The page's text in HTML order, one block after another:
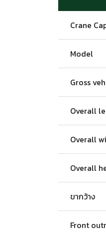
Crane
Model
Gross
Overall
Overall
Overall
ขากว้าง
Front